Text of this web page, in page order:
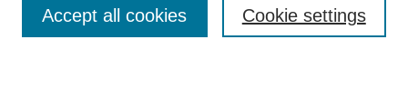
Enter search terms: Cookie settings
Accept all cookies